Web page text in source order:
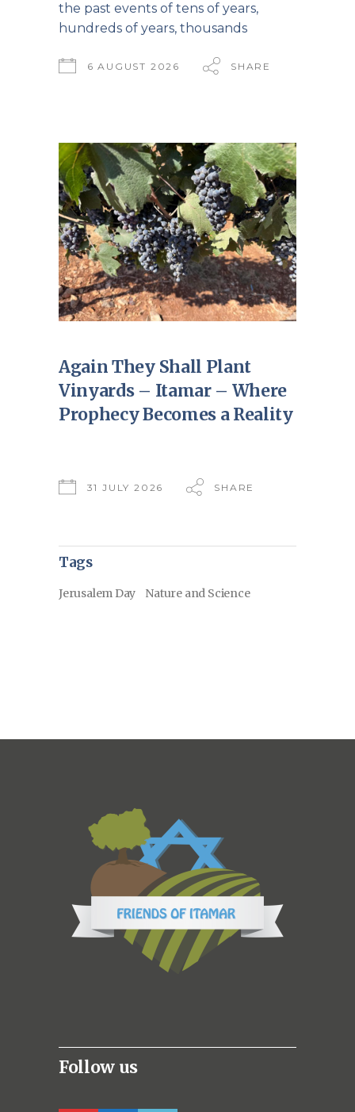
the past events of tens of years,
hundreds of years, thousands
6 AUGUST 2026 SHARE
Again They Shall Plant
Vinyards – Itamar – Where
Prophecy Becomes a Reality
31 JULY 2026 SHARE
Tags
Jerusalem Day Nature and Science
Follow us